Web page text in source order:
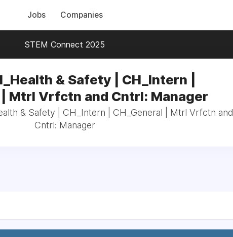
Jobs Companies
STEM Connect 2025
& Safety | CH_Intern |
| Mtrl Vrfctn and Cntrl: Manager
& Safety | CH_Intern | CH_General | Mtrl Vrfctn and
Cntrl: Manager